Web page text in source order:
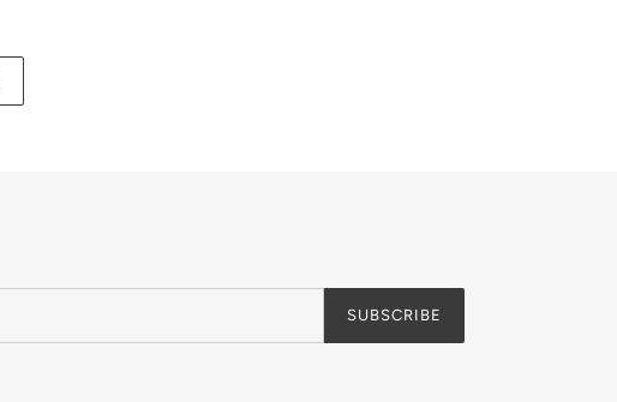
SUBSCRIBE